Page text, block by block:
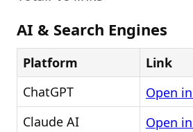
AI & Search Engines
Platform
Link
ChatGPT
Open
Claude AI
Open